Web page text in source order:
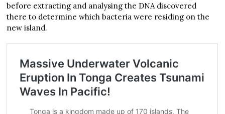
before extracting and analysing the DNA discovered
there to determine which bacteria were residing on the
new island.